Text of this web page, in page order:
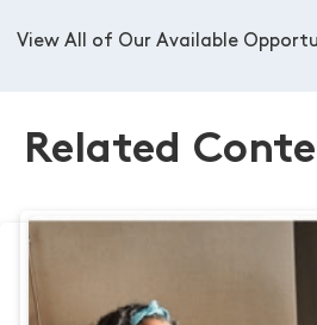
View All of Our Available
Related